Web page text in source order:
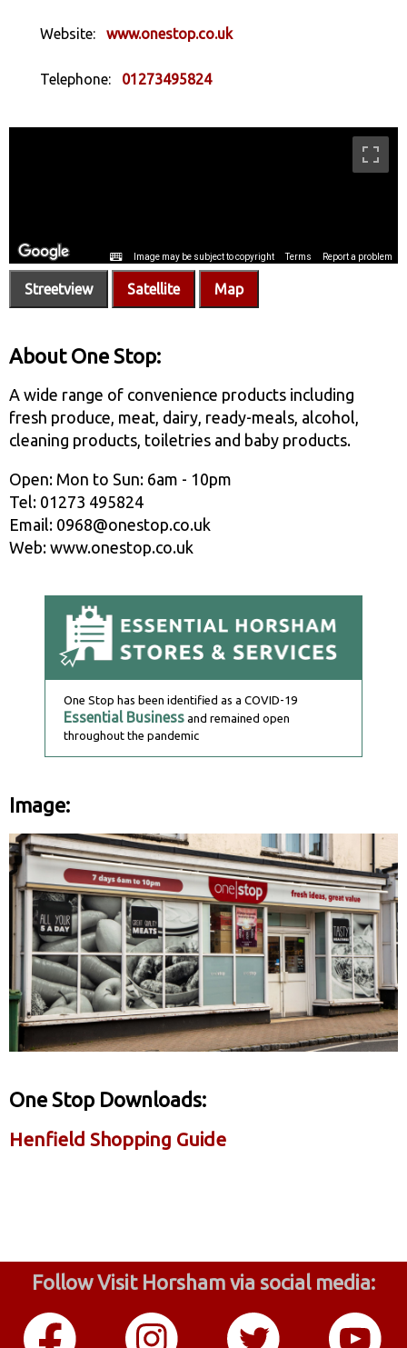
Website: www.onestop.co.uk
Telephone: 01273495824
Streetview Satellite Map
About One Stop:
A wide range of convenience products including
fresh produce, meat, dairy, ready-meals, alcohol,
cleaning products, toiletries and baby products.
Open: Mon to Sun: 6am - 10pm
Tel: 01273 495824
Email: 0968@onestop.co.uk
Web: www.onestop.co.uk
One Stop has been identified as a COVID-19
Essential Business and remained open
throughout the pandemic
Image:
One Stop Downloads:
Henfield Shopping Guide
Follow Visit Horsham via social media: